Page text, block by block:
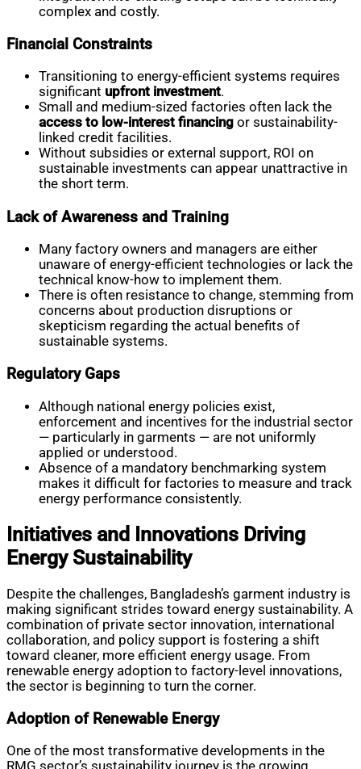
complex and costly.
Financial Constraints
Transitioning to energy-efficient systems requires
significant upfront investment.
Small and medium-sized factories often lack the
access to low-interest financing or sustainability-
linked credit facilities.
Without subsidies or external support, ROI on
sustainable investments can appear unattractive in
the short term.
Lack of Awareness and Training
Many factory owners and managers are either
unaware of energy-efficient technologies or lack the
technical know-how to implement them.
There is often resistance to change, stemming from
concerns about production disruptions or
skepticism regarding the actual benefits of
sustainable systems.
Regulatory Gaps
Although national energy policies exist,
enforcement and incentives for the industrial sector
— particularly in garments — are not uniformly
applied or understood.
Absence of a mandatory benchmarking system
makes it difficult for factories to measure and track
energy performance consistently.
Initiatives and Innovations Driving
Energy Sustainability
Despite the challenges, Bangladesh’s garment industry is
making significant strides toward energy sustainability. A
combination of private sector innovation, international
collaboration, and policy support is fostering a shift
toward cleaner, more efficient energy usage. From
renewable energy adoption to factory-level innovations,
the sector is beginning to turn the corner.
Adoption of Renewable Energy
One of the most transformative developments in the